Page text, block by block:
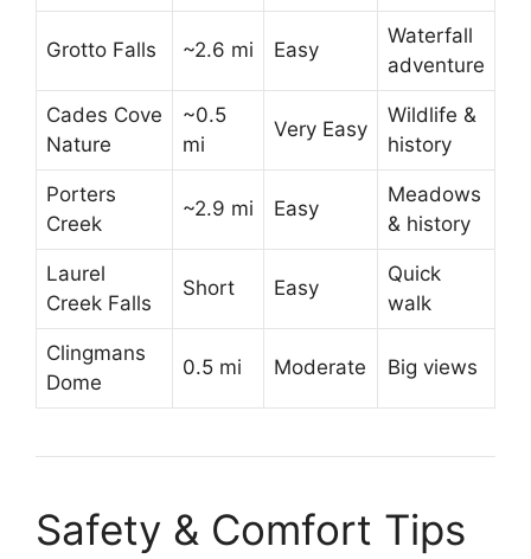
Grotto Falls ~2.6 mi Easy
Waterfall
adventure
Cades Cove
Nature
~0.5
mi
Very Easy
Wildlife &
history
Porters
Creek
~2.9 mi Easy
Meadows
& history
Laurel
Creek Falls
Short Easy
Quick
walk
Clingmans
Dome
0.5 mi Moderate Big views
Safety & Comfort Tips